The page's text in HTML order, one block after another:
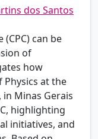
dos Santos
can be
of
how
at the
Minas Gerais
highlighting
initiatives, and